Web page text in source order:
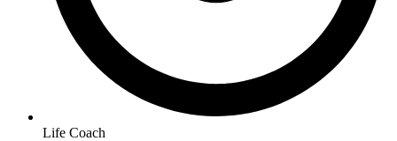
Life Coach